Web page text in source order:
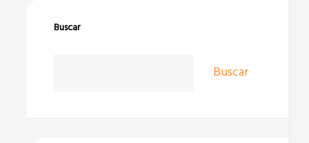
Buscar
Buscar